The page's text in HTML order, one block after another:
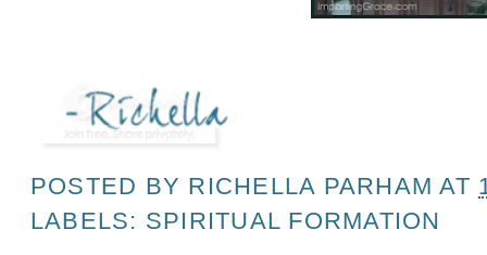
POSTED BY RICHELLA PARHAM AT
LABELS: SPIRITUAL FORMATION